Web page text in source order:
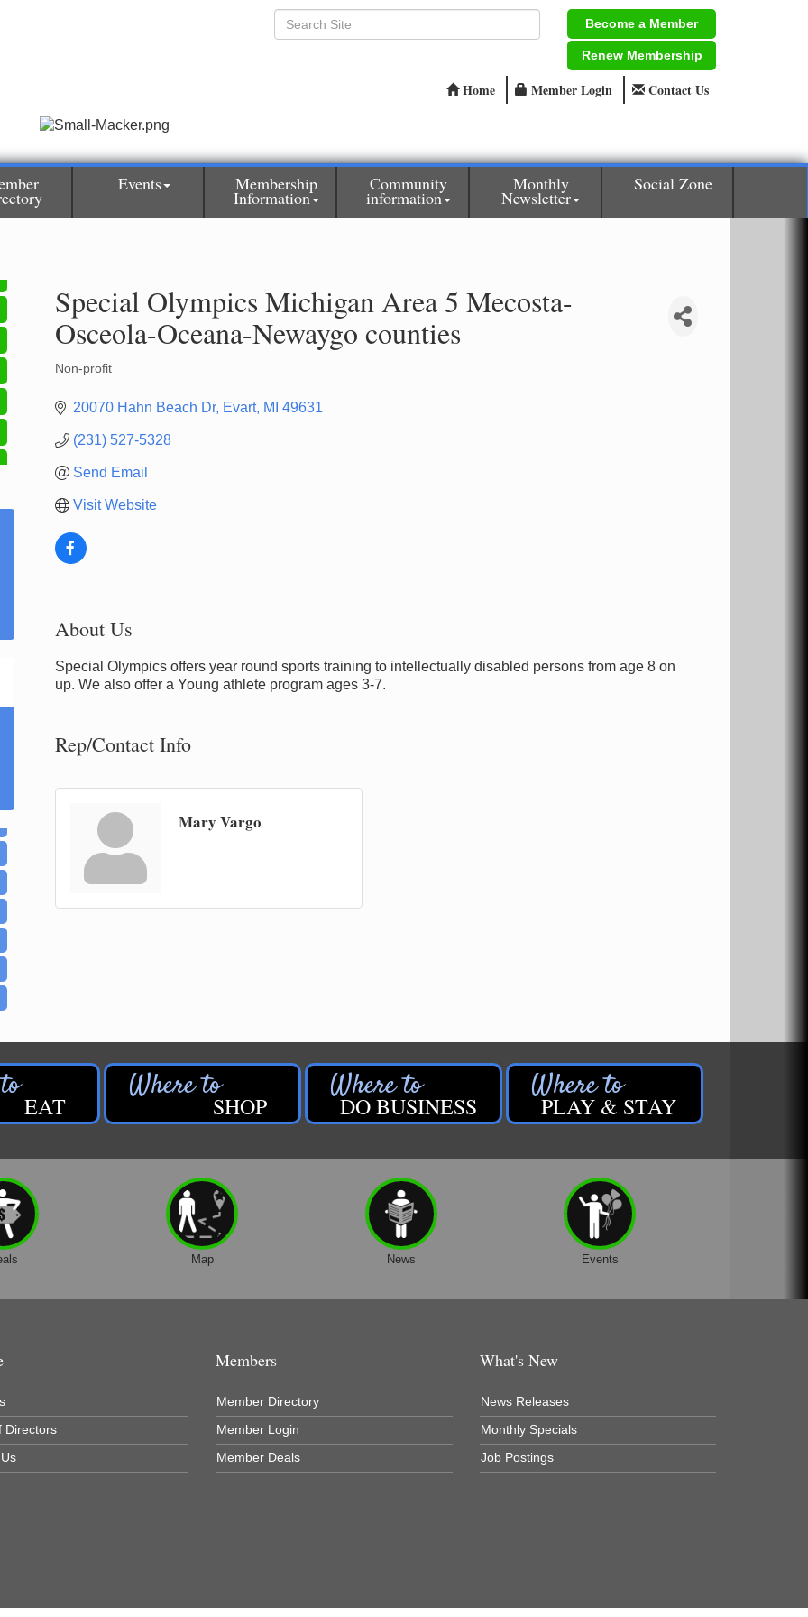
Become a Member
Renew Membership
Home Member Login Contact Us
Events Membership
Information
Community
information
Monthly
Newsletter
Social Zone
Special Olympics Michigan Area 5 Mecosta-
Osceola-Oceana-Newaygo counties
Categories
Non-profit
20070 Hahn Beach Dr Evart MI 49631
(231) 527-5328
Send Email
Visit Website
About Us
Special Olympics offers year round sports training to intellectually disabled persons from age 8 on
up. We also offer a Young athlete program ages 3-7.
Rep/Contact Info
Mary Vargo
EAT SHOP DO BUSINESS PLAY & STAY
Map News Events
Directors
Members
Member Directory
Member Login
Member Deals
What's New
News Releases
Monthly Specials
Job Postings